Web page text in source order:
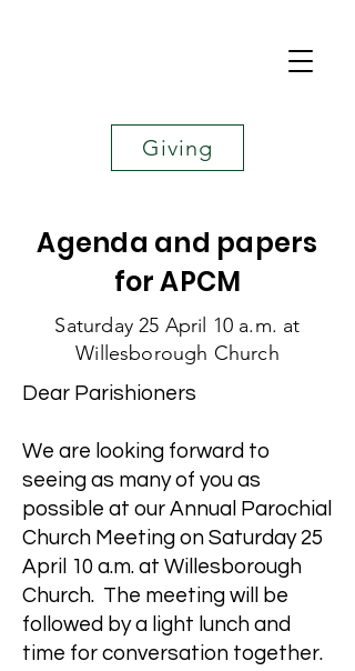
Giving
Agenda and papers
for APCM
​Saturday 25 April 10 a.m. at
Willesborough Church
Dear Parishioners
We are looking forward to
seeing as many of you as
possible at our Annual Parochial
Church Meeting on Saturday 25
April 10 a.m. at Willesborough
Church. The meeting will be
followed by a light lunch and
time for conversation together.